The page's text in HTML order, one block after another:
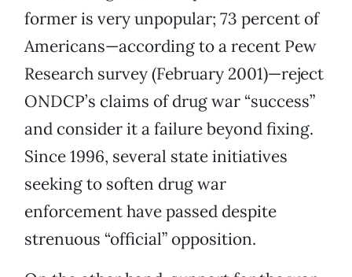
former is very unpopular; 73 percent of
Americans—according to a recent Pew
Research survey (February 2001)—reject
ONDCP’s claims of drug war “success”
and consider it a failure beyond fixing.
Since 1996, several state initiatives
seeking to soften drug war
enforcement have passed despite
strenuous “official” opposition.